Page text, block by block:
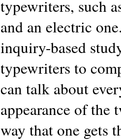
typewriters, such
and an electric
inquiry-based
typewriters to
can talk about
appearance of the
way that one gets